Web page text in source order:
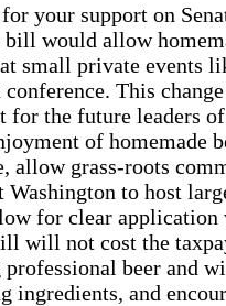
your support on
bill would allow
small private events
This
for the future leaders
of homemade
allow grass-roots
Washington to host
for clear
will not cost the
beer and
ingredients, and